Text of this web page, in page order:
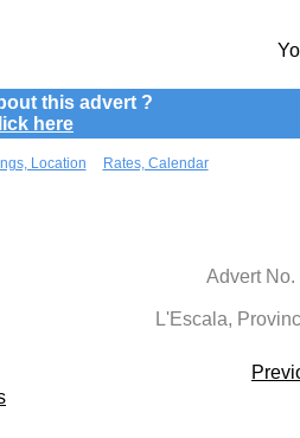
this advert ?
here
Location
Rates, Calendar
Advert
L'Escala,